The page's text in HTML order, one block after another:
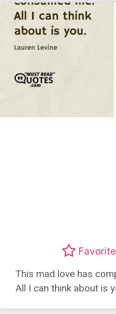
This mad love has
All I can think about is